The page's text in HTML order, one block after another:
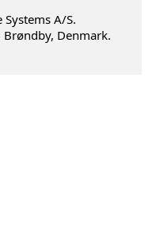
A/S.
Brøndby, Denmark.